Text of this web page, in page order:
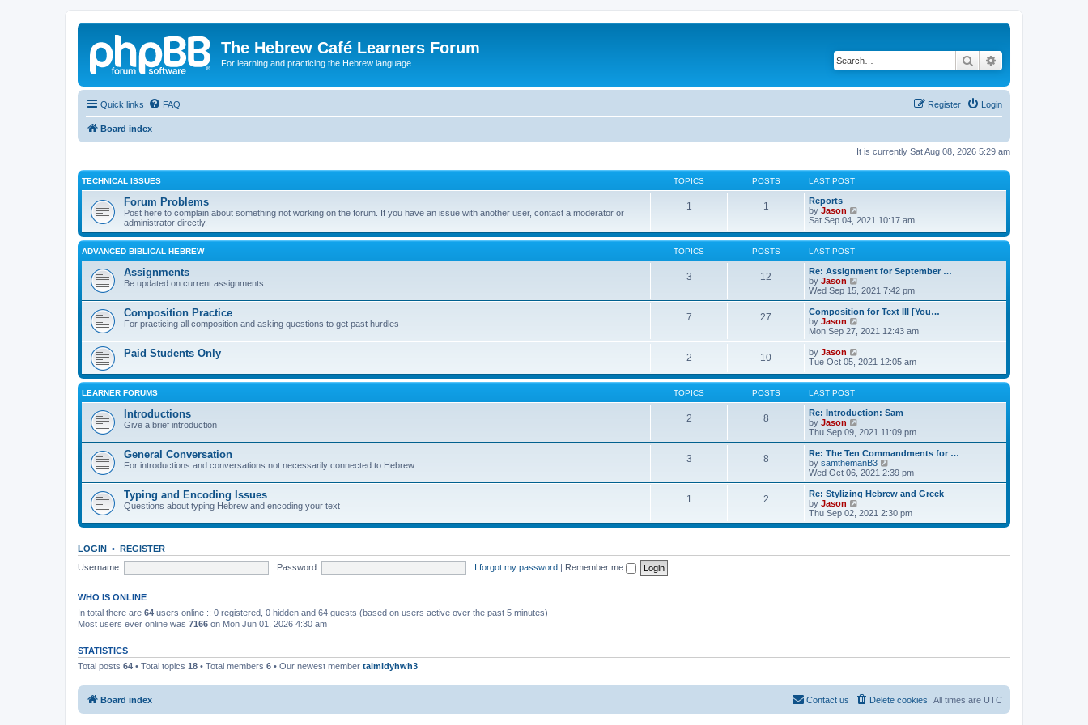
The Hebrew Café Learners Forum
For learning and practicing the Hebrew language Search
Quick links FAQ Login
Register
Board index
It is currently Sat Aug 08, 2026 5:29 am
TECHNICAL ISSUES TOPICS POSTS LAST POST
Forum Problems
Post here to complain about something not working on the forum. If you have an issue with another user, contact a moderator or
administrator directly.
1 1
Reports
by Jason
i
w
e
l
a
s
p
o
t
Sat Sep 04, 2021 10:17 am
ADVANCED BIBLICAL HEBREW TOPICS POSTS LAST POST
Assignments
Be updated on current assignments
3 12
Re: Assignment for September …
by Jason
e
w
h
a
t
e
p
o
t
Wed Sep 15, 2021 7:42 pm
Composition Practice
For practicing all composition and asking questions to get past hurdles
7 27
Composition for Text III [You…
by Jason
e
t
e
e
s
t
p
o
s
t
Mon Sep 27, 2021 12:43 am
Paid Students Only 2 10 by Jason
i
w
e
l
a
t
e
s
t
p
o
s
Tue Oct 05, 2021 12:05 am
LEARNER FORUMS TOPICS POSTS LAST POST
Introductions
Give a brief introduction
2 8
Re: Introduction: Sam
by Jason
i
e
w
t
h
a
t
e
s
o
Thu Sep 09, 2021 11:09 pm
General Conversation
For introductions and conversations not necessarily connected to Hebrew
3 8
Re: The Ten Commandments for …
by samthemanB3
i
e
w
h
l
e
s
Wed Oct 06, 2021 2:39 pm
Typing and Encoding Issues
Questions about typing Hebrew and encoding your text
1 2
Re: Stylizing Hebrew and Greek
by Jason
i
e
t
Thu Sep 02, 2021 2:30 pm
LOGIN • REGISTER
Username:
Password: I forgot my password | Remember me
WHO IS ONLINE
In total there are 64 users online :: 0 registered, 0 hidden and 64 guests (based on users active over the past 5 minutes)
Most users ever online was 7166 on Mon Jun 01, 2026 4:30 am
STATISTICS
Total posts 64 • Total topics 18 • Total members 6 • Our newest member talmidyhwh3
Board index All times are UTC
Delete cookies
Contact us